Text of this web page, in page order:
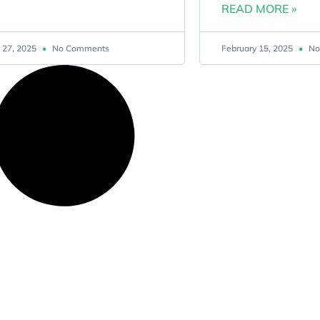
27, 2025 No Comments
READ MORE »
February 15, 2025